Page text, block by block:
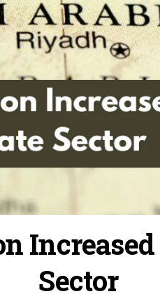
Sector